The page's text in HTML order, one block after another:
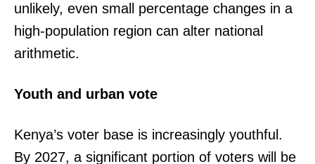
unlikely, even small percentage changes in a
high-population region can alter national
arithmetic.
Youth and urban vote
Kenya’s voter base is increasingly youthful.
By 2027, a significant portion of voters will be